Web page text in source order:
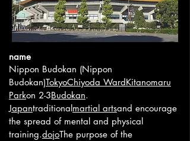
name
Nippon Budokan (Nippon
Budokan)TokyoChiyoda WardKitanomaru
Parkon 2-3Budokan.
Japantraditionalmartial artsand encourage
the spread of mental and physical
training.dojoThe purpose of the